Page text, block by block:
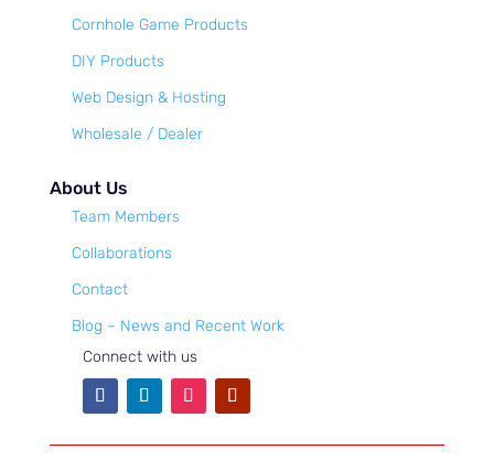
Cornhole Game Products
DIY Products
Web Design & Hosting
Wholesale / Dealer
About Us
Team Members
Collaborations
Contact
Blog – News and Recent Work
Connect with us